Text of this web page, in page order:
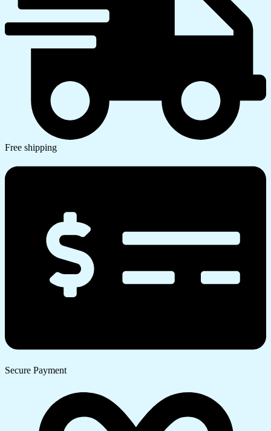
Free shipping
Secure Payment